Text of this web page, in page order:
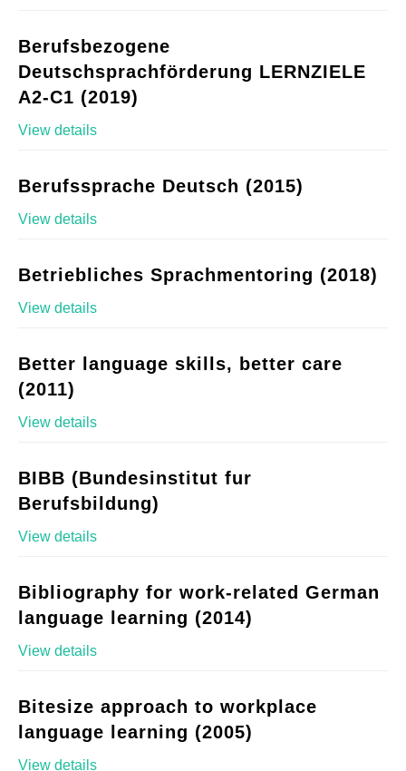
Berufsbezogene
Deutschsprachförderung LERNZIELE
A2-C1 (2019)
View details
Berufssprache Deutsch (2015)
View details
Betriebliches Sprachmentoring (2018)
View details
Better language skills, better care
(2011)
View details
BIBB (Bundesinstitut fur
Berufsbildung)
View details
Bibliography for work-related German
language learning (2014)
View details
Bitesize approach to workplace
language learning (2005)
View details